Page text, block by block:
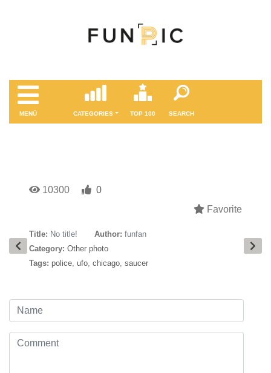
MENÜ CATEGORIES TOP 100 SEARCH
10300
0
Favorite
Title: No title! Author: funfan
Category: Other photo
Tags: police, ufo, chicago, saucer